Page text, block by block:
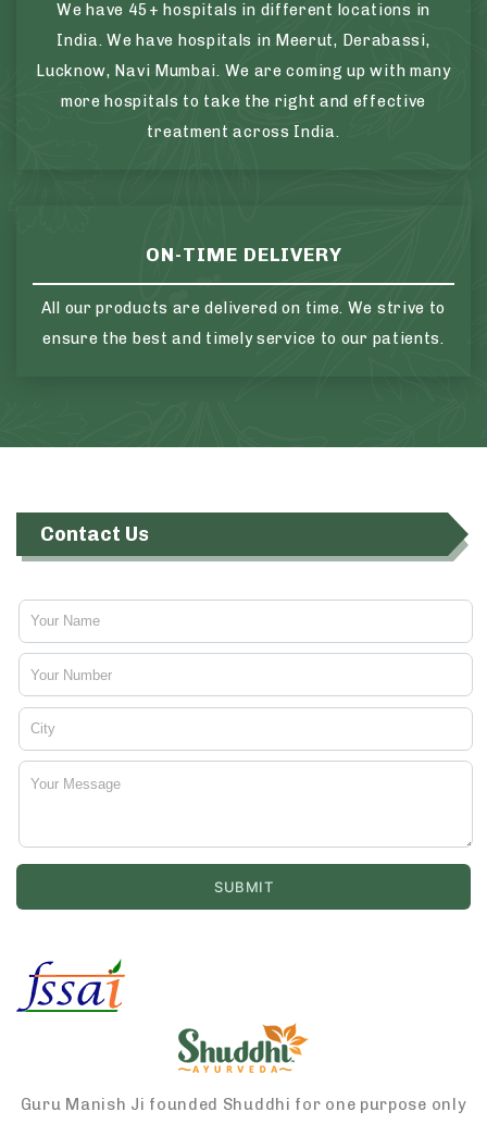
We have 45+ hospitals in different locations in
India. We have hospitals in Meerut, Derabassi,
Lucknow, Navi Mumbai. We are coming up with many
more hospitals to take the right and effective
treatment across India.
ON-TIME DELIVERY
All our products are delivered on time. We strive to
ensure the best and timely service to our patients.
Contact Us
Guru Manish Ji founded Shuddhi for one purpose only